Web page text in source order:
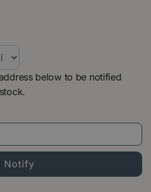
below to be notified